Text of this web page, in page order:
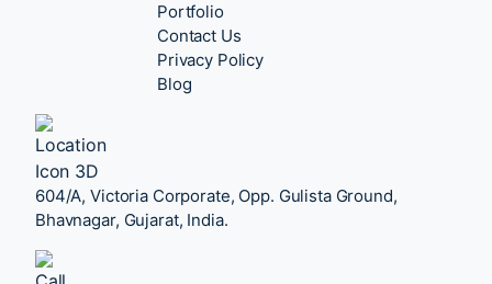
Portfolio
Contact Us
Privacy Policy
Blog
604/A, Victoria Corporate, Opp. Gulista Ground,
Bhavnagar, Gujarat, India.